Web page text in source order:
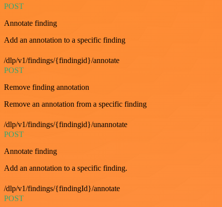
POST
Annotate finding
Add an annotation to a specific finding
/dlp/v1/findings/{findingid}/annotate
POST
Remove finding annotation
Remove an annotation from a specific finding
/dlp/v1/findings/{findingid}/unannotate
POST
Annotate finding
Add an annotation to a specific finding.
/dlp/v1/findings/{findingId}/annotate
POST